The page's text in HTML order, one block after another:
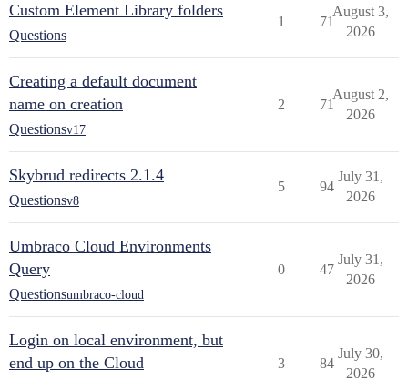
Custom Element Library folders
Questions
1 71
August 3,
2026
Creating a default document
name on creation
Questionsv17
2 71
August 2,
2026
Skybrud redirects 2.1.4
Questionsv8
5 94
July 31,
2026
Umbraco Cloud Environments
Query
Questionsumbraco-cloud
0 47
July 31,
2026
Login on local environment, but
end up on the Cloud
3 84
July 30,
2026